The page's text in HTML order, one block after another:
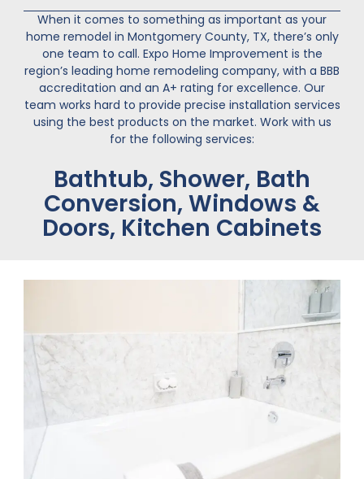
When it comes to something as important as your
home remodel in Montgomery County, TX, there’s only
one team to call. Expo Home Improvement is the
region’s leading home remodeling company, with a BBB
accreditation and an A+ rating for excellence. Our
team works hard to provide precise installation services
using the best products on the market. Work with us
for the following services:
Bathtub, Shower, Bath
Conversion, Windows &
Doors, Kitchen Cabinets